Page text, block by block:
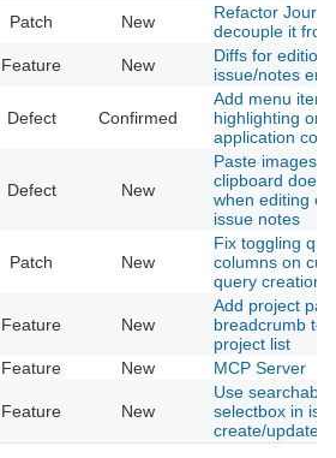
Patch New
Refactor
decouple it
Feature New
Diffs for
issue/notes
Defect Confirmed
Add menu item
highlighting on
application
Defect New
Paste images
clipboard does
when editing
issue notes
Patch New
Fix toggling
columns on
query creation
Feature New
Add project
breadcrumb to
project list
Feature New MCP Server
Feature New
Use
selectbox in
create/update